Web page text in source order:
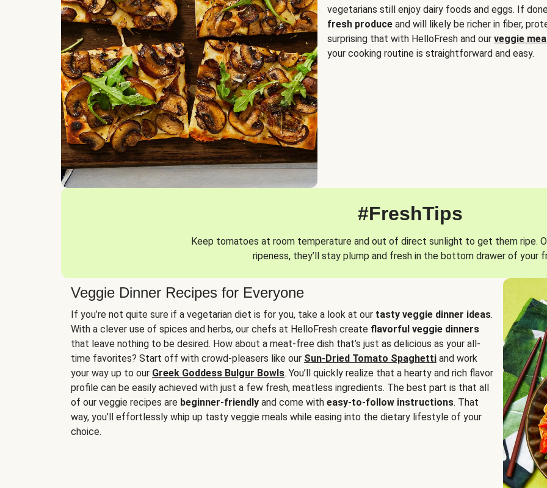
vegetarians still enjoy dairy foods and eggs. If
fresh produce and will likely be richer in fiber,
surprising that with HelloFresh and our veggie
your cooking routine is straightforward and easy.
#FreshTips
Keep tomatoes at room temperature and out of direct sunlight to get them ripe.
ripeness, they’ll stay plump and fresh in the bottom drawer of your
Veggie Dinner Recipes for Everyone
If you’re not quite sure if a vegetarian diet is for you, take a look at our tasty veggie dinner ideas.
With a clever use of spices and herbs, our chefs at HelloFresh create flavorful veggie dinners
that leave nothing to be desired. How about a meat-free dish that’s just as delicious as your all-
time favorites? Start off with crowd-pleasers like our Sun-Dried Tomato Spaghetti and work
your way up to our Greek Goddess Bulgur Bowls. You’ll quickly realize that a hearty and rich flavor
profile can be easily achieved with just a few fresh, meatless ingredients. The best part is that all
of our veggie recipes are beginner-friendly and come with easy-to-follow instructions. That
way, you’ll effortlessly whip up tasty veggie meals while easing into the dietary lifestyle of your
choice.